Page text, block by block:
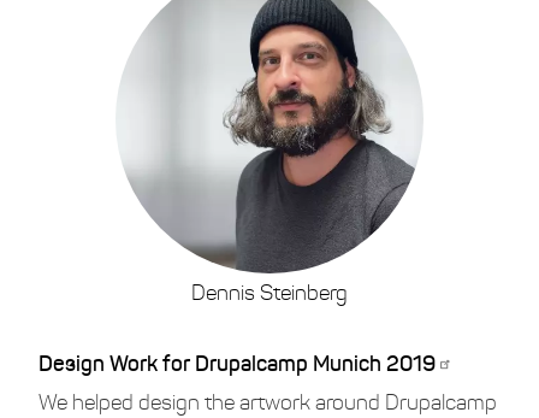
Dennis Steinberg
Design Work for Drupalcamp Munich 2019
We helped design the artwork around Drupalcamp